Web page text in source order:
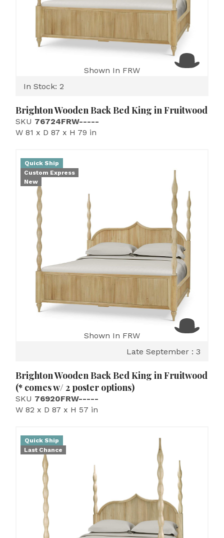
Shown In FRW
In Stock: 2
Brighton Wooden Back Bed King in Fruitwood
SKU 76724FRW-----
W 81 x D 87 x H 79 in
Quick Ship
Custom Express
New
Shown In FRW
Late September : 3
Brighton Wooden Back Bed King in Fruitwood
(* comes w/ 2 poster options)
SKU 76920FRW-----
W 82 x D 87 x H 57 in
Quick Ship
Last Chance